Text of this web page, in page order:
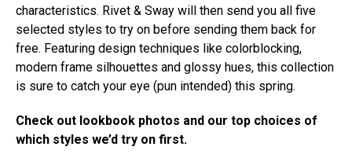
characteristics. Rivet & Sway will then send you all five
selected styles to try on before sending them back for
free. Featuring design techniques like colorblocking,
modern frame silhouettes and glossy hues, this collection
is sure to catch your eye (pun intended) this spring.
Check out lookbook photos and our top choices of
which styles we’d try on first.